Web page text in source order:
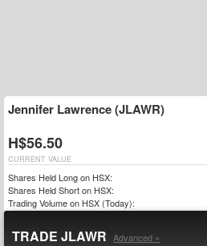
Jennifer Lawrence (JLAWR)
H$56.50
CURRENT VALUE
Shares Held Long on HSX:
Shares Held Short on HSX:
Trading Volume on HSX (Today):
TRADE JLAWR Advanced »